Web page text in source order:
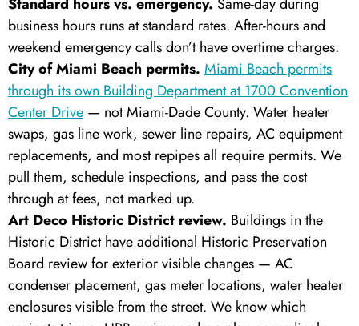
business hours runs at standard rates. After-hours and
weekend emergency calls don’t have overtime charges.
City of Miami Beach permits. Miami Beach permits
through its own Building Department at 1700 Convention
Center Drive — not Miami-Dade County. Water heater
swaps, gas line work, sewer line repairs, AC equipment
replacements, and most repipes all require permits. We
pull them, schedule inspections, and pass the cost
through at fees, not marked up.
Art Deco Historic District review. Buildings in the
Historic District have additional Historic Preservation
Board review for exterior visible changes — AC
condenser placement, gas meter locations, water heater
enclosures visible from the street. We know which